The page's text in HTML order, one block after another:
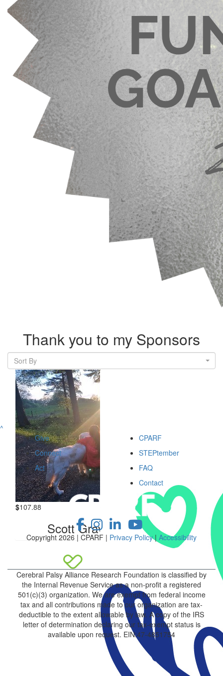
Thank you to my Sponsors
Sort By
$107.88
Scott Graves
^
Give
Connect
Act
CPARF
STEPtember
FAQ
Contact
Copyright 2026 | CPARF | Privacy Policy| Accessibility
Cerebral Palsy Alliance Research Foundation is classified by
the Internal Revenue Service as a non-profit a registered
501(c)(3) organization. We are exempt from federal income
tax and all contributions made to our organization are tax-
deductible to the extent allowable by law. A copy of the IRS
letter of determination declaring our tax-exempt status is
available upon request. EIN:47-4851754